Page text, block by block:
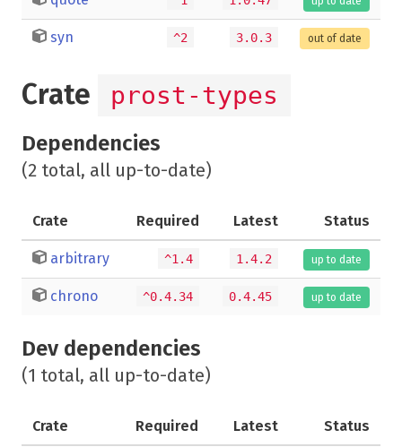
syn ^2 3.0.3 out of date
Crate prost-types
Dependencies
(2 total, all up-to-date)
Crate Required Latest Status
arbitrary ^1.4 1.4.2 up to date
chrono ^0.4.34 0.4.45 up to date
Dev dependencies
(1 total, all up-to-date)
Crate Required Latest Status